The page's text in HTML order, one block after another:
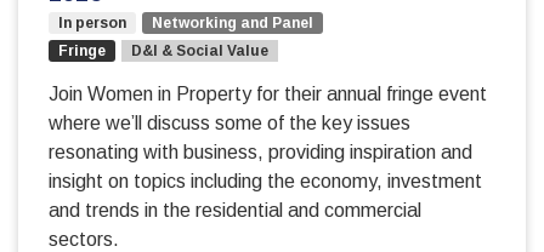
In person
Networking and Panel
Fringe
D&I & Social Value
Join Women in Property for their annual fringe event
where we’ll discuss some of the key issues
resonating with business, providing inspiration and
insight on topics including the economy, investment
and trends in the residential and commercial
sectors.